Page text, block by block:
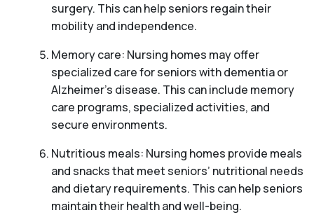
surgery. This can help seniors regain their
mobility and independence.
Memory care: Nursing homes may offer
specialized care for seniors with dementia or
Alzheimer’s disease. This can include memory
care programs, specialized activities, and
secure environments.
Nutritious meals: Nursing homes provide meals
and snacks that meet seniors’ nutritional needs
and dietary requirements. This can help seniors
maintain their health and well-being.